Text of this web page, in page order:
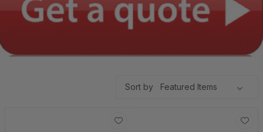
Sort by